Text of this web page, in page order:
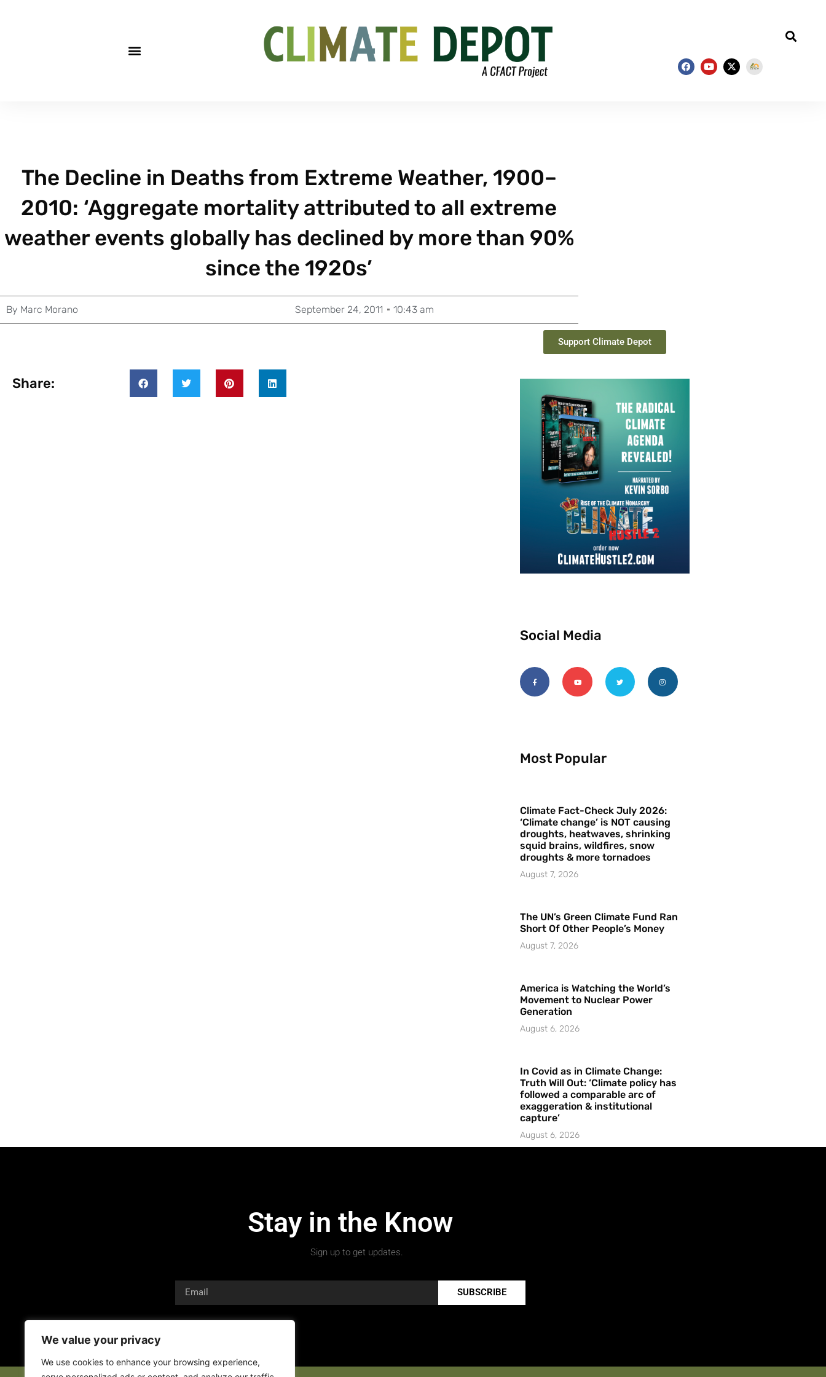
We value your privacy
We use cookies to enhance your browsing experience,
The Decline in Deaths from Extreme Weather, 1900–
2010: ‘Aggregate mortality attributed to all extreme
weather events globally has declined by more than 90%
since the 1920s’
By Marc Morano September 24, 2011 10:43 am
Share:
Support Climate Depot
Social Media
Most Popular
Climate Fact-Check July 2026:
‘Climate change’ is NOT causing
droughts, heatwaves, shrinking
squid brains, wildfires, snow
droughts & more tornadoes
August 7, 2026
The UN’s Green Climate Fund Ran
Short Of Other People’s Money
August 7, 2026
America is Watching the World’s
Movement to Nuclear Power
Generation
August 6, 2026
In Covid as in Climate Change:
Truth Will Out: ‘Climate policy has
followed a comparable arc of
exaggeration & institutional
capture’
August 6, 2026
Stay in the Know
Sign up to get updates.
SUBSCRIBE